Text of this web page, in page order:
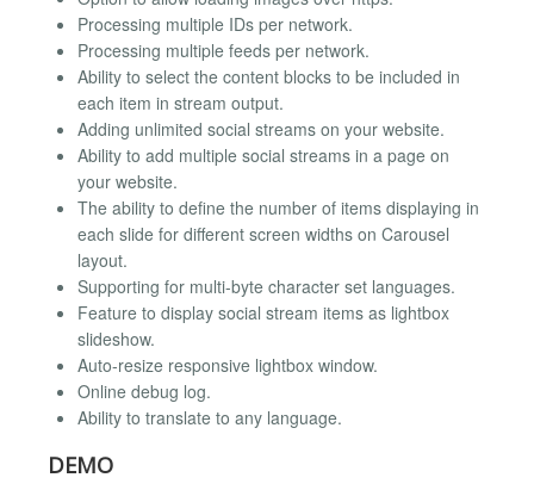
Processing multiple IDs per network.
Processing multiple feeds per network.
Ability to select the content blocks to be included in
each item in stream output.
Adding unlimited social streams on your website.
Ability to add multiple social streams in a page on
your website.
The ability to define the number of items displaying in
each slide for different screen widths on Carousel
layout.
Supporting for multi-byte character set languages.
Feature to display social stream items as lightbox
slideshow.
Auto-resize responsive lightbox window.
Online debug log.
Ability to translate to any language.
DEMO